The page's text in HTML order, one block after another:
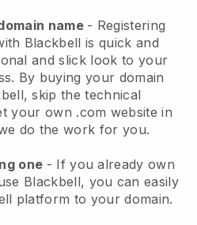
name - Registering
Blackbell is quick and
and slick look to your
By buying your domain
, skip the technical
your own .com website in
do the work for you.
one - If you already own
Blackbell, you can easily
platform to your domain.